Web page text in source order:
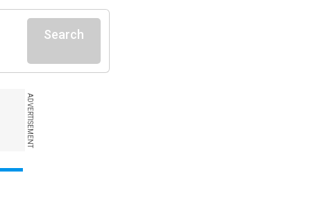
Search
ADVERTISEMENT